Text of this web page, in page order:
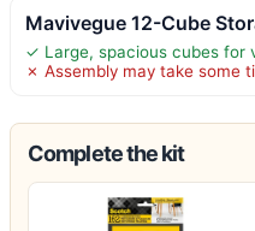
Mavivegue 12-Cube
✓ Large, spacious cubes for
✗ Assembly may take some
Complete the kit